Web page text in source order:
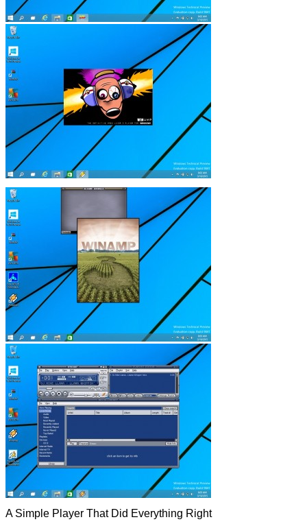
A Simple Player That Did Everything Right